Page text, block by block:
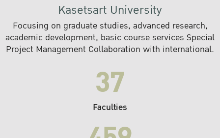
Kasetsart University
Focusing on graduate studies, advanced research,
academic development, basic course services Special
Project Management Collaboration with international.
37
Faculties